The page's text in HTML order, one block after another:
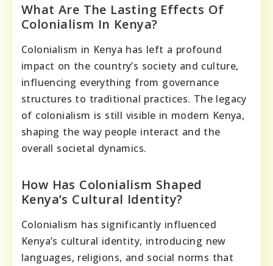
What Are The Lasting Effects Of
Colonialism In Kenya?
Colonialism in Kenya has left a profound
impact on the country’s society and culture,
influencing everything from governance
structures to traditional practices. The legacy
of colonialism is still visible in modern Kenya,
shaping the way people interact and the
overall societal dynamics.
How Has Colonialism Shaped
Kenya’s Cultural Identity?
Colonialism has significantly influenced
Kenya’s cultural identity, introducing new
languages, religions, and social norms that